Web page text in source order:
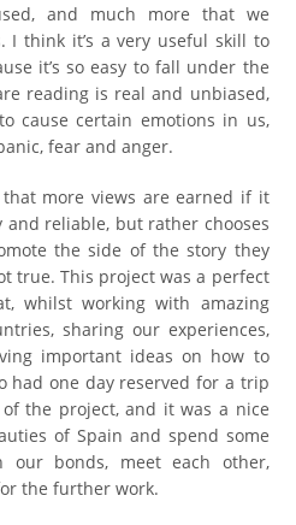
and much more that we
I think it’s a very useful skill to
it’s so easy to fall under the
reading is real and unbiased,
cause certain emotions in us,
fear and anger.
that more views are earned if it
reliable, but rather chooses
the side of the story they
true. This project was a perfect
whilst working with amazing
sharing our experiences,
important ideas on how to
had one day reserved for a trip
the project, and it was a nice
of Spain and spend some
our bonds, meet each other,
the further work.